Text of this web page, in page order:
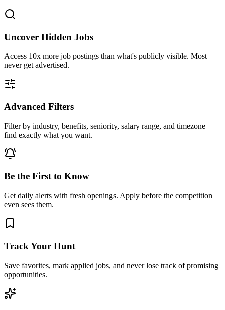
Uncover Hidden Jobs
Access 10x more job postings than what's publicly visible. Most
never get advertised.
Advanced Filters
Filter by industry, benefits, seniority, salary range, and timezone—
find exactly what you want.
Be the First to Know
Get daily alerts with fresh openings. Apply before the competition
even sees them.
Track Your Hunt
Save favorites, mark applied jobs, and never lose track of promising
opportunities.